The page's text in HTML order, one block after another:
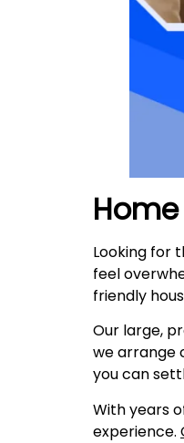
Looking for
feel
friendly
Our large,
we arrange
you can
With years
experience.